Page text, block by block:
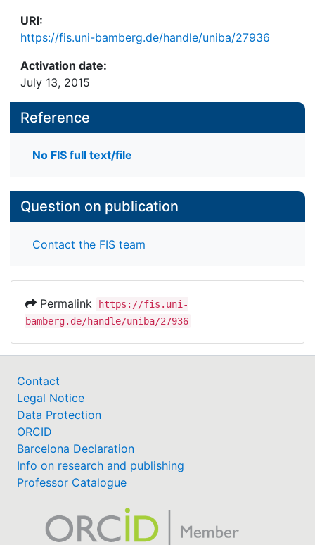
URI:
https://fis.uni-bamberg.de/handle/uniba/27936
Activation date:
July 13, 2015
Reference
No FIS full text/file
Question on publication
Contact the FIS team
Permalink
https://fis.uni-
bamberg.de/handle/uniba/27936
Contact
Legal Notice
Data Protection
ORCID
Barcelona Declaration
Info on research and publishing
Professor Catalogue